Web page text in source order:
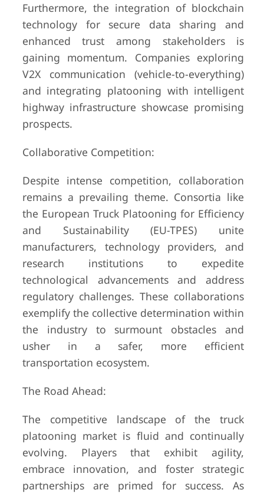
Furthermore, the integration of blockchain
technology for secure data sharing and
enhanced trust among stakeholders is
gaining momentum. Companies exploring
V2X communication (vehicle-to-everything)
and integrating platooning with intelligent
highway infrastructure showcase promising
prospects.
Collaborative Competition:
Despite intense competition, collaboration
remains a prevailing theme. Consortia like
the European Truck Platooning for Efficiency
and Sustainability (EU-TPES) unite
manufacturers, technology providers, and
research institutions to expedite
technological advancements and address
regulatory challenges. These collaborations
exemplify the collective determination within
the industry to surmount obstacles and
usher in a safer, more efficient
transportation ecosystem.
The Road Ahead:
The competitive landscape of the truck
platooning market is fluid and continually
evolving. Players that exhibit agility,
embrace innovation, and foster strategic
partnerships are primed for success. As